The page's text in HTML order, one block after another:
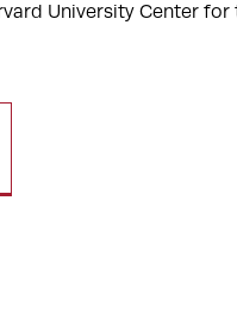
University Center